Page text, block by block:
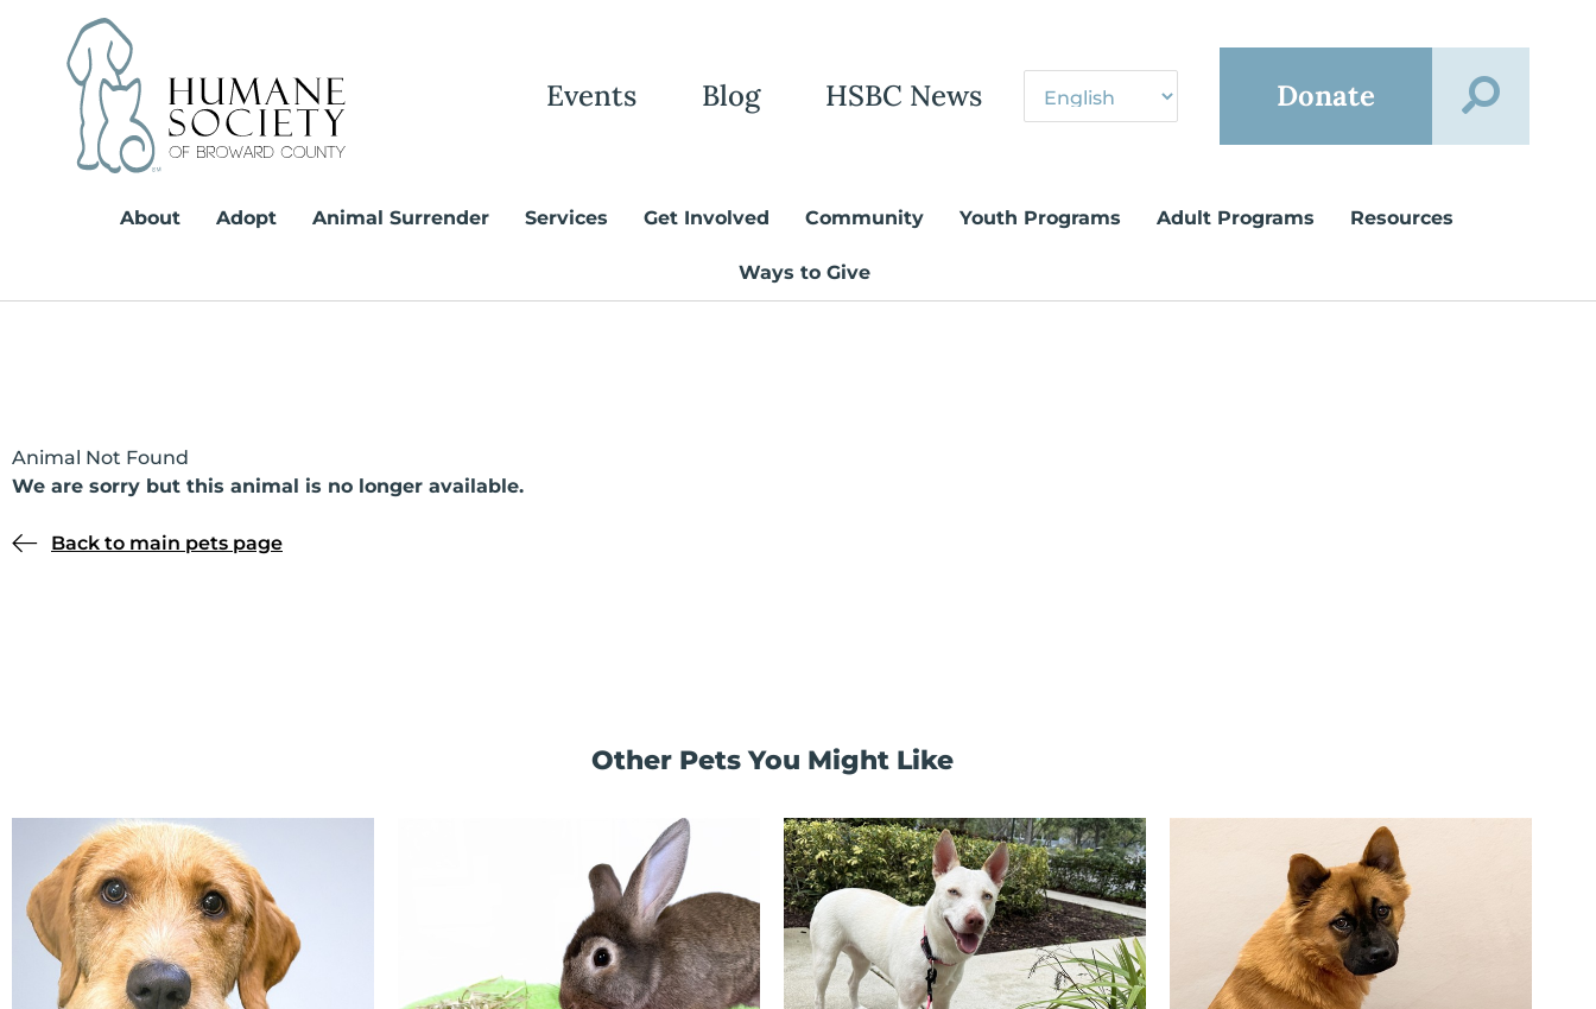
content
Events Blog HSBC News Donate
About Adopt Animal Surrender Services Get Involved Community Youth Programs Adult Programs Resources
Ways to Give
Animal Not Found
We are sorry but this animal is no longer available.
Back to main pets page
Other Pets You Might Like